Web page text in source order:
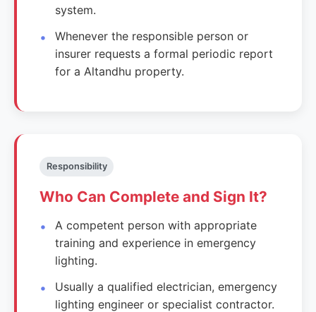
system.
Whenever the responsible person or
insurer requests a formal periodic report
for a Altandhu property.
Responsibility
Who Can Complete and Sign It?
A competent person with appropriate
training and experience in emergency
lighting.
Usually a qualified electrician, emergency
lighting engineer or specialist contractor.